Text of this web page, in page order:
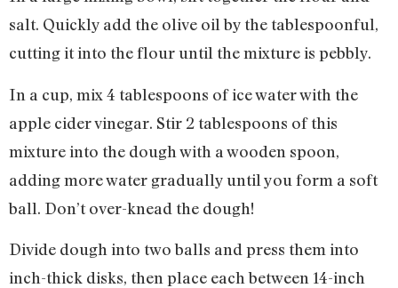
salt. Quickly add the olive oil by the tablespoonful,
cutting it into the flour until the mixture is pebbly.
In a cup, mix 4 tablespoons of ice water with the
apple cider vinegar. Stir 2 tablespoons of this
mixture into the dough with a wooden spoon,
adding more water gradually until you form a soft
ball. Don’t over-knead the dough!
Divide dough into two balls and press them into
inch-thick disks, then place each between 14-inch